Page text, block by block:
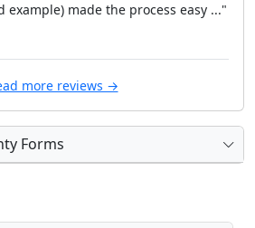
example) made the process easy ..."
more reviews →
Forms